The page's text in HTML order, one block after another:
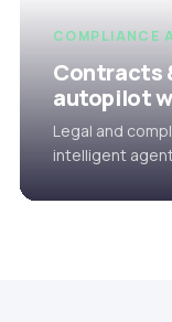
COMPLIANCE
Contracts
autopilot
Legal and
intelligent